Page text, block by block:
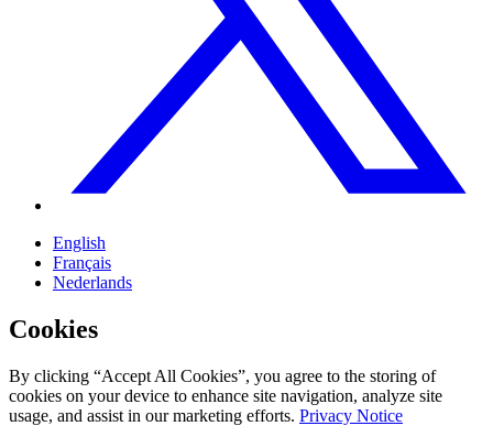
English
Français
Nederlands
Cookies
By clicking “Accept All Cookies”, you agree to the storing of
cookies on your device to enhance site navigation, analyze site
usage, and assist in our marketing efforts. Privacy Notice